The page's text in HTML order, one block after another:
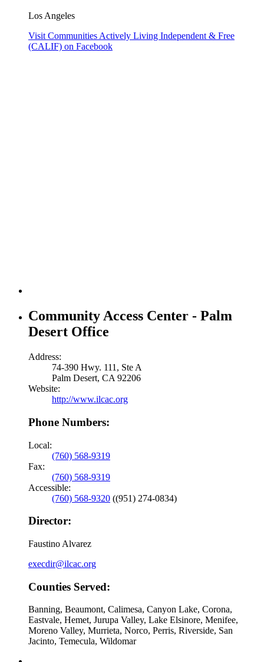
Los Angeles
Visit Communities Actively Living Independent & Free
(CALIF) on Facebook
Community Access Center - Palm
Desert Office
Address:
74-390 Hwy. 111, Ste A
Palm Desert, CA 92206
Website:
http://www.ilcac.org
Phone Numbers:
Local:
(760) 568-9319
Fax:
(760) 568-9319
Accessible:
(760) 568-9320 ((951) 274-0834)
Director:
Faustino Alvarez
execdir@ilcac.org
Counties Served:
Banning, Beaumont, Calimesa, Canyon Lake, Corona,
Eastvale, Hemet, Jurupa Valley, Lake Elsinore, Menifee,
Moreno Valley, Murrieta, Norco, Perris, Riverside, San
Jacinto, Temecula, Wildomar